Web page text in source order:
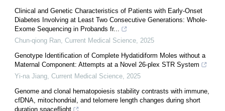
Clinical and Genetic Characteristics of Patients with Early-Onset
Diabetes Involving at Least Two Consecutive Generations: Whole-
Exome Sequencing in Probands fr...
Chun-qiong Ran Current Medical Science 2025
Genotype Identification of Complete Hydatidiform Moles without a
Maternal Component: Attempts at a Novel 26-plex STR System
Yi-na Jiang Current Medical Science 2025
Genome and clonal hematopoiesis stability contrasts with immune,
cfDNA, mitochondrial, and telomere length changes during short
duration spaceflight